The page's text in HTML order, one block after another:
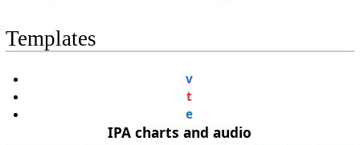
Templates
v
t
e
IPA charts and audio